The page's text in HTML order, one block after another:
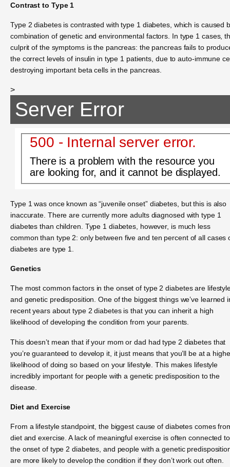
Contrast to Type 1
Type 2 diabetes is contrasted with type 1 diabetes, which is caused
combination of genetic and environmental factors. In type 1 cases,
culprit of the symptoms is the pancreas: the pancreas fails to
the correct levels of insulin in type 1 patients, due to auto-immune
destroying important beta cells in the pancreas.
>
Server Error
500 - Internal server error.
There is a problem with the resource you
are looking for, and it cannot be displayed.
Type 1 was once known as “juvenile onset” diabetes, but this is also
inaccurate. There are currently more adults diagnosed with type 1
diabetes than children. Type 1 diabetes, however, is much less
common than type 2: only between five and ten percent of all cases
diabetes are type 1.
Genetics
The most common factors in the onset of type 2 diabetes are
and genetic predisposition. One of the biggest things we’ve learned
recent years about type 2 diabetes is that you can inherit a high
likelihood of developing the condition from your parents.
This doesn’t mean that if your mom or dad had type 2 diabetes that
you’re guaranteed to develop it, it just means that you’ll be at a
likelihood of doing so based on your lifestyle. This makes lifestyle
incredibly important for people with a genetic predisposition to the
disease.
Diet and Exercise
From a lifestyle standpoint, the biggest cause of diabetes comes
diet and exercise. A lack of meaningful exercise is often connected to
the onset of type 2 diabetes, and people with a genetic
are more likely to develop the condition if they don’t work out often.